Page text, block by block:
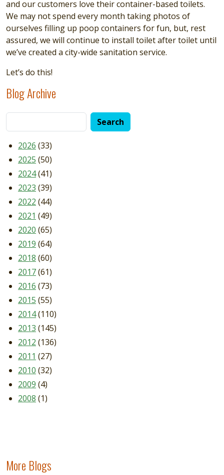
and our customers love their container-based toilets.
We may not spend every month taking photos of
ourselves filling up poop containers for fun, but, rest
assured, we will continue to install toilet after toilet until
we’ve created a city-wide sanitation service.
Let’s do this!
Blog Archive
2026 (33)
2025 (50)
2024(41)
2023 (39)
2022 (44)
2021 (49)
2020 (65)
2019 (64)
2018 (60)
2017(61)
2016 (73)
2015 (55)
2014(110)
2013 (145)
2012 (136)
2011 (27)
2010 (32)
2009 (4)
2008 (1)
More Blogs